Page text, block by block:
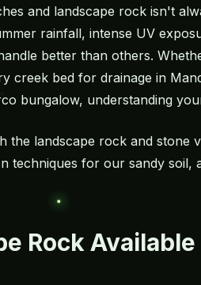
and landscape rock isn't
rainfall, intense UV
better than others.
creek bed for drainage in
bungalow, understanding
the landscape rock and stone
techniques for our sandy
Rock